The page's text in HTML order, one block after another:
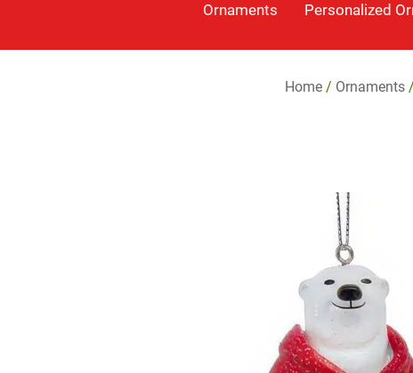
Ornaments Personalized
Home/ Ornaments/